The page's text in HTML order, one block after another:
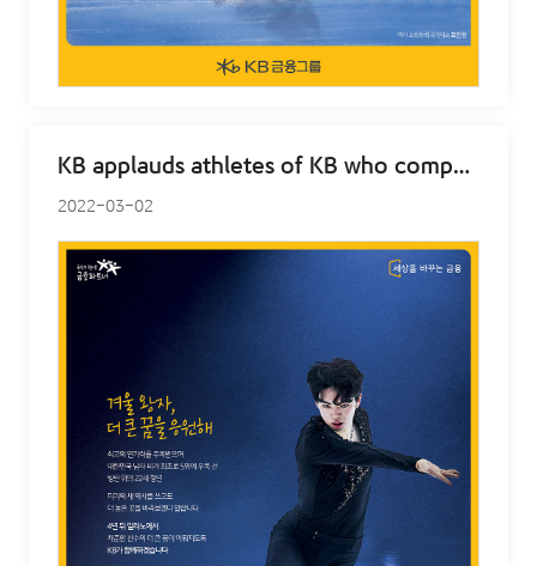
KB applauds athletes of KB who competed at Beijing – Jun Hwan Cha
2022-03-02